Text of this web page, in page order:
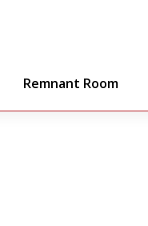
Remnant Room